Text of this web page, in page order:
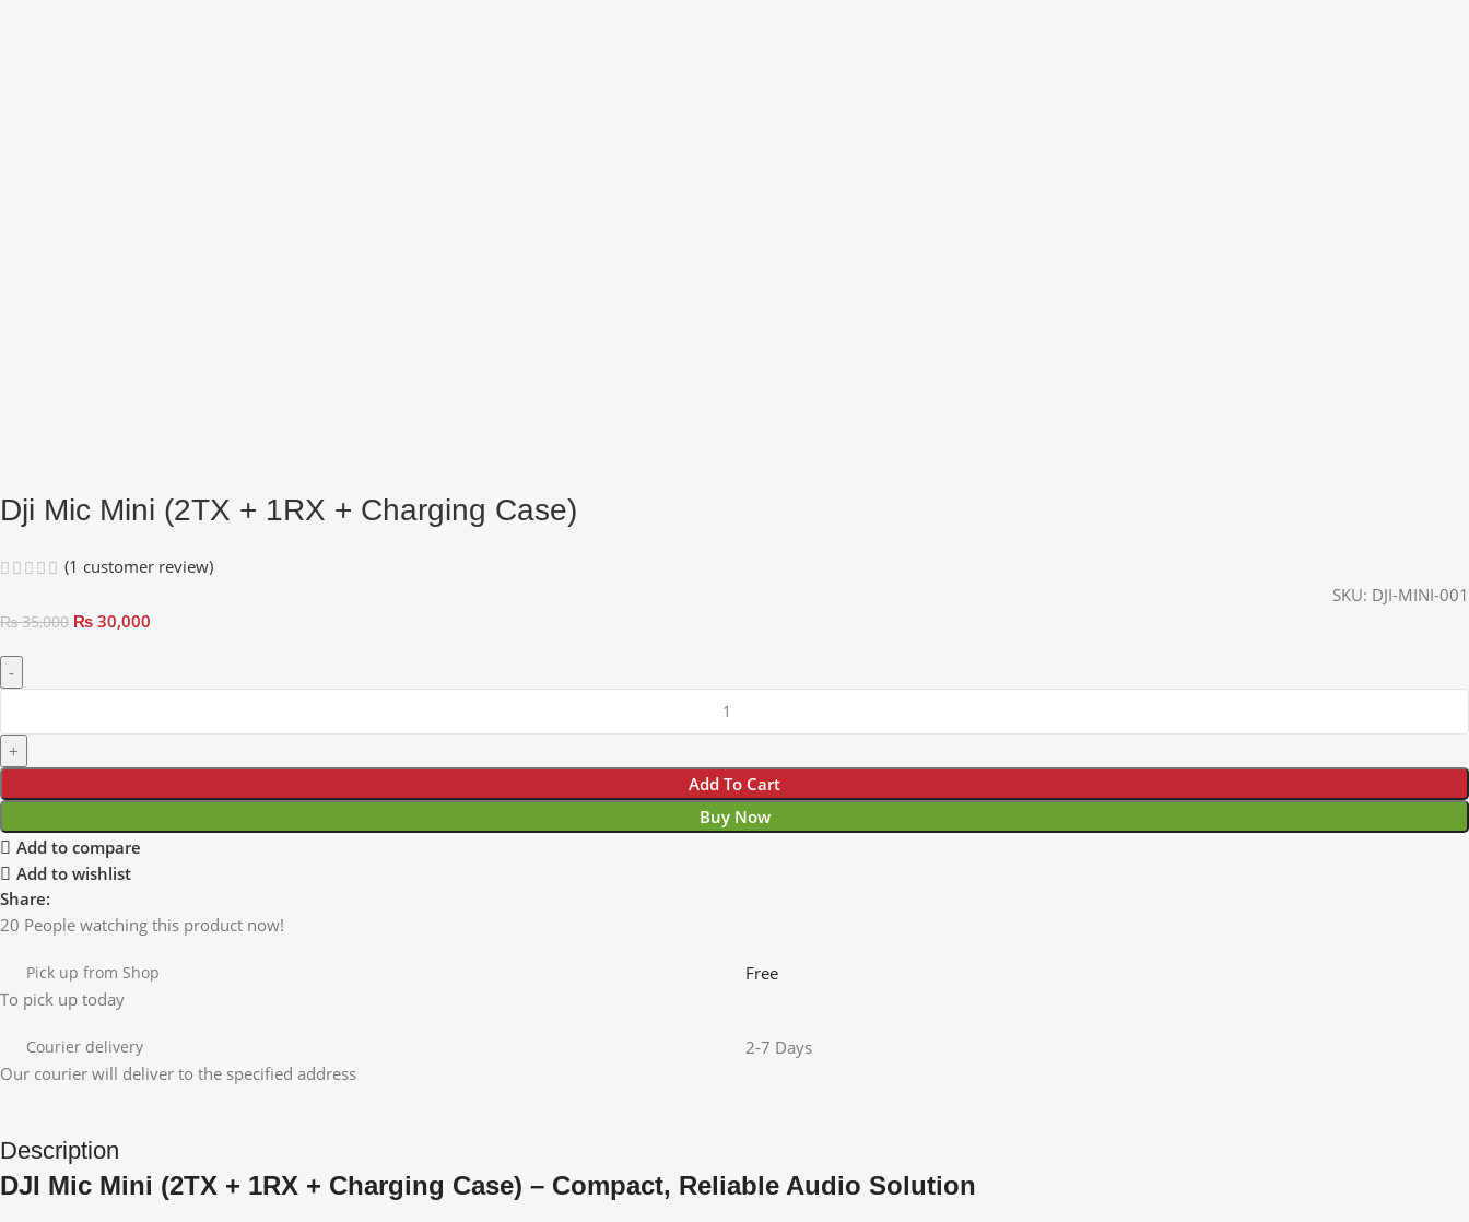
Dji Mic Mini (2TX + 1RX + Charging Case)
(1 customer review)
SKU: DJI-MINI-001
₨35,000 ₨ 30,000
Add To Cart
Buy Now
Add to compare
Add to wishlist
Share:
20 People watching this product now!
Pick up from Shop
To pick up today
Free
Courier delivery
Our courier will deliver to the specified address
2-7 Days
Description
DJI Mic Mini (2TX + 1RX + Charging Case) – Compact, Reliable Audio Solution